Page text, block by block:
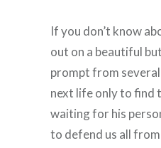
If you don’t know
out on a beautiful
prompt from
next life only to find
waiting for his
to defend us all